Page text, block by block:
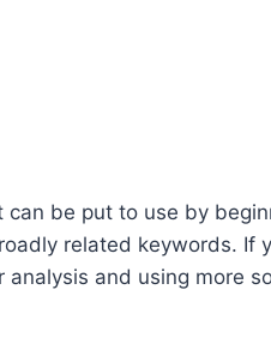
be put to use by
related keywords. If
and using more